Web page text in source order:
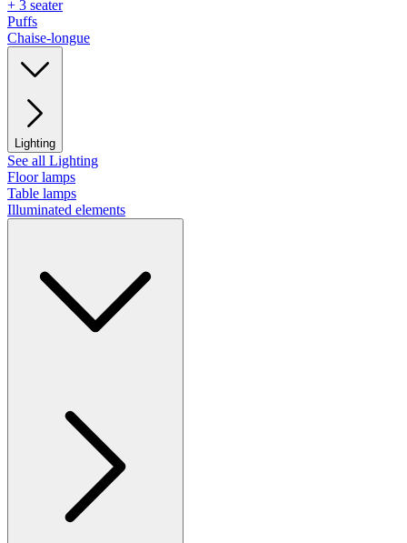
+ 3 seater
Puffs
Chaise-longue
Lighting
See all Lighting
Floor lamps
Table lamps
Illuminated elements